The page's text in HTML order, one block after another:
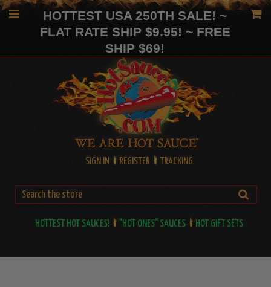
HOTTEST USA 250TH SALE! ~
FLAT RATE SHIP $9.95! ~ FREE
SHIP $69!
SIGN IN REGISTER TRACKING
HOTTEST HOT SAUCES! "HOT ONES" SAUCES HOT GIFT SETS